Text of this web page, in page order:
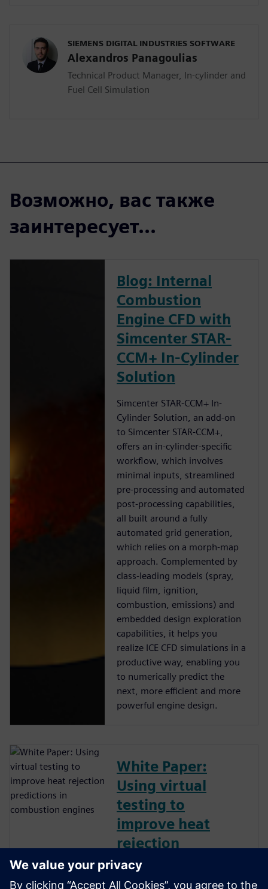
SIEMENS DIGITAL INDUSTRIES SOFTWARE
Alexandros Panagoulias
Technical Product Manager, In-cylinder and
Fuel Cell Simulation
Возможно, вас также
заинтересует...
Blog: Internal
Combustion
Engine CFD with
Simcenter STAR-
CCM+ In-Cylinder
Solution
Simcenter STAR-CCM+ In-
Cylinder Solution, an add-on
to Simcenter STAR-CCM+,
offers an in-cylinder-specific
workflow, which involves
minimal inputs, streamlined
pre-processing and automated
post-processing capabilities,
all built around a fully
automated grid generation,
which relies on a morph-map
approach. Complemented by
class-leading models (spray,
liquid film, ignition,
combustion, emissions) and
embedded design exploration
capabilities, it helps you
realize ICE CFD simulations in a
productive way, enabling you
to numerically predict the
next, more efficient and more
powerful engine design.
White Paper:
Using virtual
testing to
improve heat
rejection
predictions in
combustion